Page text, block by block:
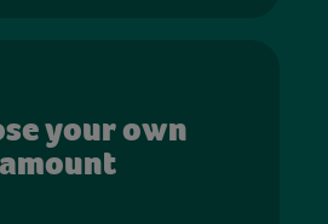
your own
amount